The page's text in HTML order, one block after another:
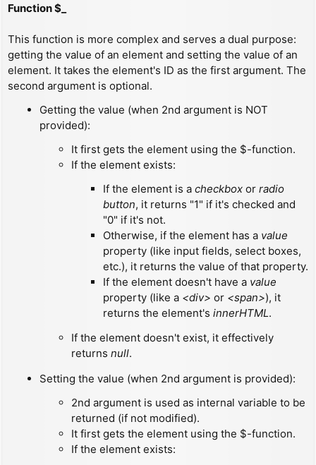
Function $_
This function is more complex and serves a dual purpose:
getting the value of an element and setting the value of an
element. It takes the element's ID as the first argument. The
second argument is optional.
Getting the value (when 2nd argument is NOT
provided):
It first gets the element using the $-function.
If the element exists:
If the element is a checkbox or radio
button, it returns "1" if it's checked and
"0" if it's not.
Otherwise, if the element has a value
property (like input fields, select boxes,
etc.), it returns the value of that property.
If the element doesn't have a value
property (like a <div> or <span>), it
returns the element's innerHTML.
If the element doesn't exist, it effectively
returns null.
Setting the value (when 2nd argument is provided):
2nd argument is used as internal variable to be
returned (if not modified).
It first gets the element using the $-function.
If the element exists: